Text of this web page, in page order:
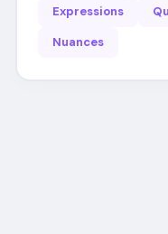
Expressions
Nuances